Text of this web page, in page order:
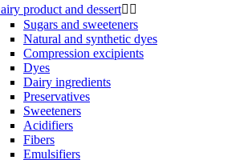
product and dessert 
Sugars and sweeteners
Natural and synthetic dyes
Compression excipients
Dyes
Dairy ingredients
Preservatives
Sweeteners
Acidifiers
Fibers
Emulsifiers